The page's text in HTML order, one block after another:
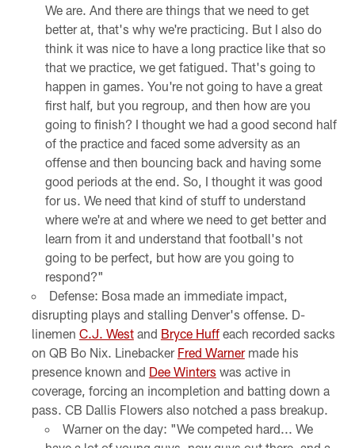
We are. And there are things that we need to get
better at, that's why we're practicing. But I also do
think it was nice to have a long practice like that so
that we practice, we get fatigued. That's going to
happen in games. You're not going to have a great
first half, but you regroup, and then how are you
going to finish? I thought we had a good second half
of the practice and faced some adversity as an
offense and then bouncing back and having some
good periods at the end. So, I thought it was good
for us. We need that kind of stuff to understand
where we're at and where we need to get better and
learn from it and understand that football's not
going to be perfect, but how are you going to
respond?"
Defense: Bosa made an immediate impact,
disrupting plays and stalling Denver's offense. D-
linemen C.J. Westand Bryce Huffeach recorded sacks
on QB Bo Nix. Linebacker Fred Warnermade his
presence known and Dee Winters was active in
coverage, forcing an incompletion and batting down a
pass. CB Dallis Flowers also notched a pass breakup.
Warner on the day: "We competed hard... We